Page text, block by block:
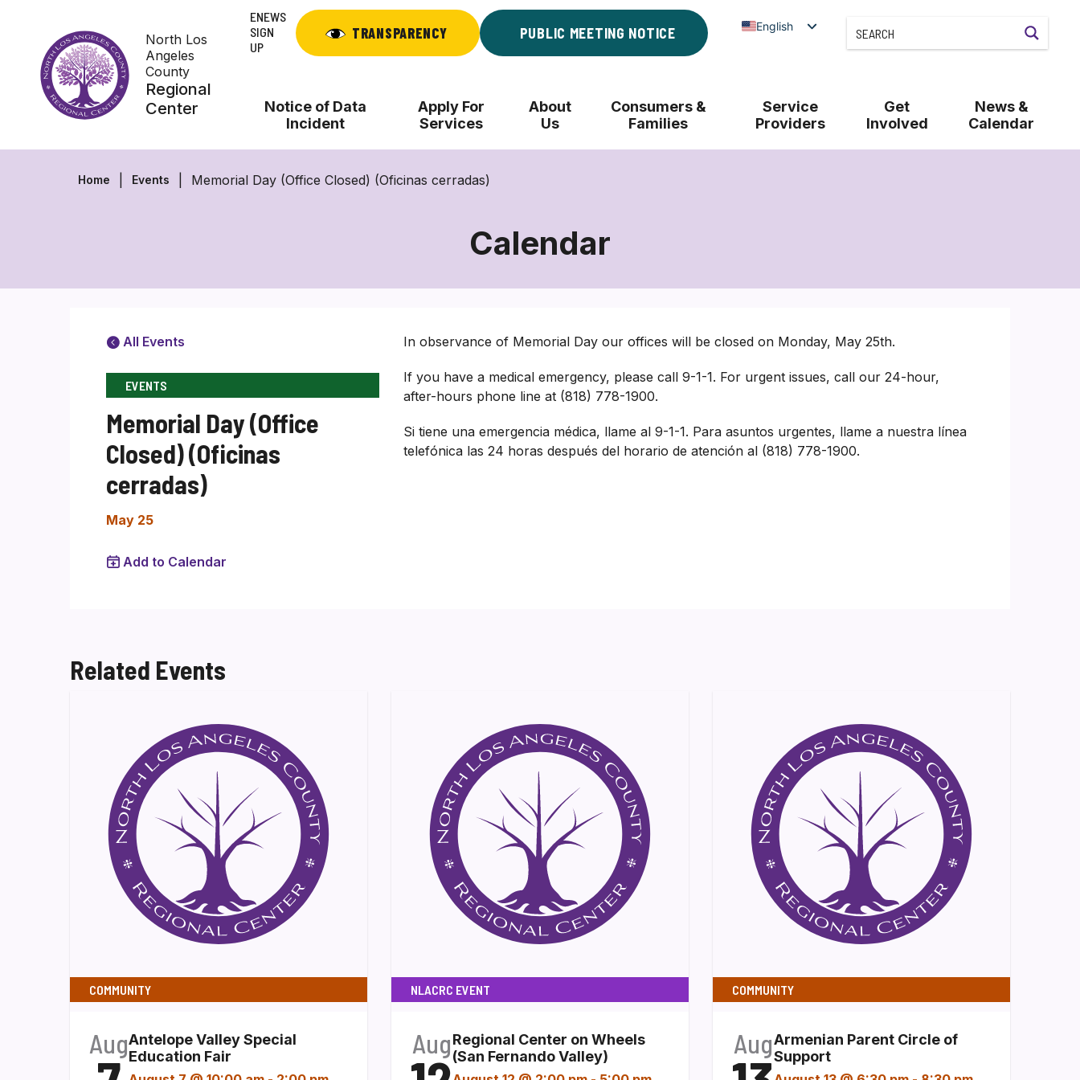
content
North Los
Angeles
County
Regional
Center
ENEWS
SIGN
UP
TRANSPARENCY PUBLIC MEETING NOTICE English
Notice of Data
Incident
Apply For
Services
About
Us
Consumers &
Families
Service
Providers
Get
Involved
News &
Calendar
Home Events Memorial Day (Office Closed) (Oficinas cerradas)
Calendar
All Events
EVENTS
Memorial Day (Office
Closed) (Oficinas
cerradas)
May 25
Add to Calendar
In observance of Memorial Day our offices will be closed on Monday, May 25th.
If you have a medical emergency, please call 9-1-1. For urgent issues, call our 24-hour,
after-hours phone line at (818) 778-1900.
Si tiene una emergencia médica, llame al 9-1-1. Para asuntos urgentes, llame a nuestra línea
telefónica las 24 horas después del horario de atención al (818) 778-1900.
Related Events
COMMUNITY
AugAntelope Valley Special
Education Fair
NLACRC EVENT
AugRegional Center on Wheels
(San Fernando Valley)
COMMUNITY
AugArmenian Parent Circle of
Support